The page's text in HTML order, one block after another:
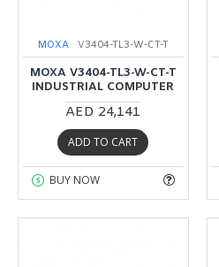
MOXA V3404-TL3-W-CT-T
MOXA V3404-TL3-W-CT-T
INDUSTRIAL COMPUTER
AED 24,141
ADD TO CART
BUY NOW